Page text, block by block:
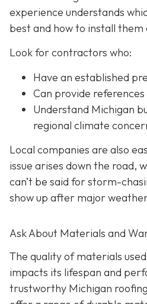
experience understands
best and how to install
Look for contractors who:
Have an established
Can provide
Understand Michigan
regional climate
Local companies are also
issue arises down the road,
can’t be said for storm-
show up after major
Ask About Materials and
The quality of materials
impacts its lifespan and
trustworthy Michigan